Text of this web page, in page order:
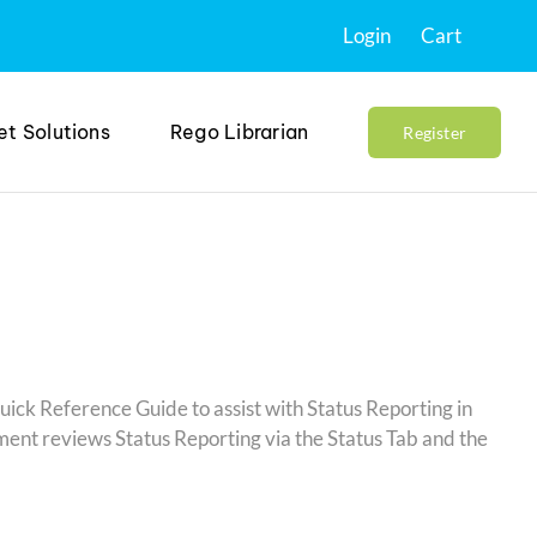
Login Cart
Solutions Rego Librarian Register
Reference Guide to assist with Status Reporting in
reviews Status Reporting via the Status Tab and the